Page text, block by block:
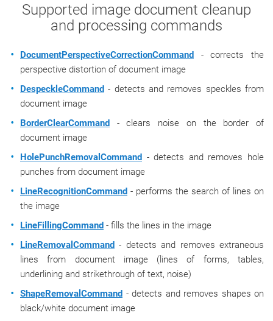
Supported image document cleanup
and processing commands
DocumentPerspectiveCorrectionCommand - corrects the
perspective distortion of document image
DespeckleCommand - detects and removes speckles from
document image
BorderClearCommand - clears noise on the border of
document image
HolePunchRemovalCommand - detects and removes hole
punches from document image
LineRecognitionCommand - performs the search of lines on
the image
LineFillingCommand - fills the lines in the image
LineRemovalCommand - detects and removes extraneous
lines from document image (lines of forms, tables,
underlining and strikethrough of text, noise)
ShapeRemovalCommand - detects and removes shapes on
black/white document image